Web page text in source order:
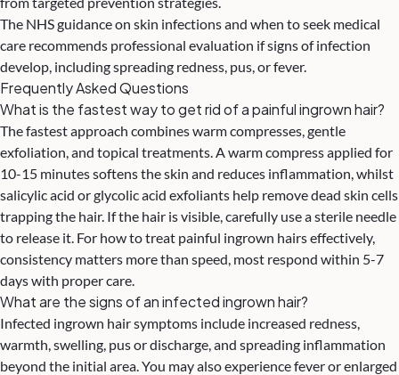
The NHS guidance on skin infections and when to seek medical
care recommends professional evaluation if signs of infection
develop, including spreading redness, pus, or fever.
Frequently Asked Questions
What is the fastest way to get rid of a painful ingrown hair?
The fastest approach combines warm compresses, gentle
exfoliation, and topical treatments. A warm compress applied for
10-15 minutes softens the skin and reduces inflammation, whilst
salicylic acid or glycolic acid exfoliants help remove dead skin cells
trapping the hair. If the hair is visible, carefully use a sterile needle
to release it. For how to treat painful ingrown hairs effectively,
consistency matters more than speed, most respond within 5-7
days with proper care.
What are the signs of an infected ingrown hair?
Infected ingrown hair symptoms include increased redness,
warmth, swelling, pus or discharge, and spreading inflammation
beyond the initial area. You may also experience fever or enlarged